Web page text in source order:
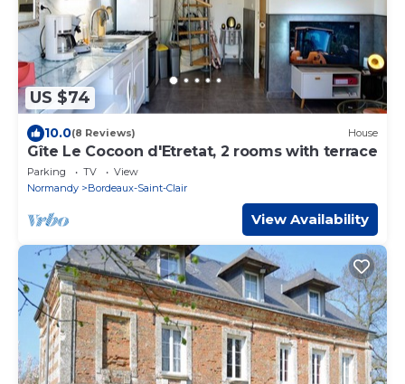
US $74
10.0(8 Reviews) House
Gîte Le Cocoon d'Etretat, 2 rooms with terrace
Parking TV
View
Normandy
Bordeaux-Saint-Clair
View Availability